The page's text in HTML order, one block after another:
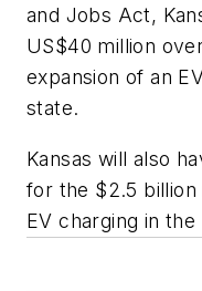
and Jobs Act,
US$40 million
expansion of an
state.
Kansas will also
for the $2.5 billion
EV charging in the